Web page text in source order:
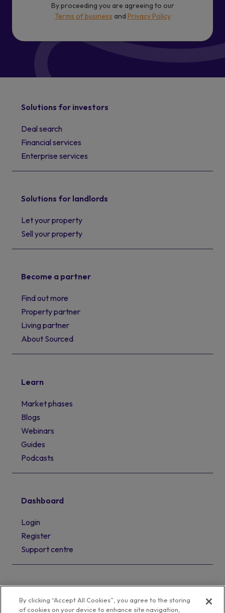
By proceeding you are agreeing to our
Terms of business and Privacy Policy
Solutions for investors
Deal search
Financial services
Enterprise services
Solutions for landlords
Let your property
Sell your property
Become a partner
Find out more
Property partner
Living partner
About Sourced
Learn
Market phases
Blogs
Webinars
Guides
Podcasts
Dashboard
Login
Register
Support centre
By clicking “Accept All Cookies”, you agree to the storing
of cookies on your device to enhance site navigation,